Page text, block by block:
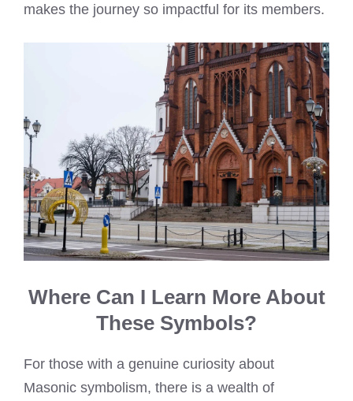
makes the journey so impactful for its members.
Where Can I Learn More About
These Symbols?
For those with a genuine curiosity about
Masonic symbolism, there is a wealth of